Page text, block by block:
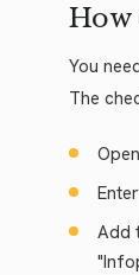
How
You
The
Add